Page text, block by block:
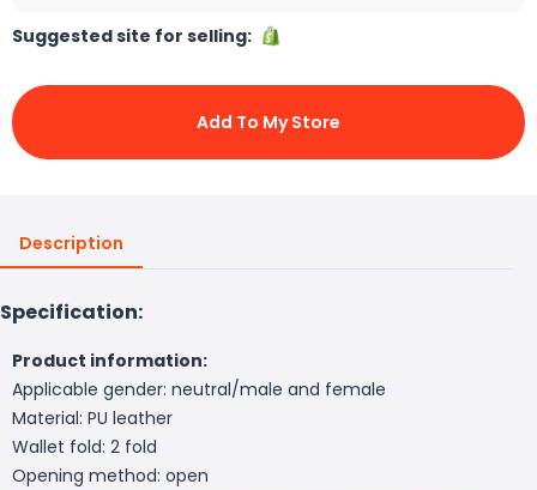
Suggested site for selling:
Add To My Store
Description
Specification:
Product information:
Applicable gender: neutral/male and female
Material: PU leather
Wallet fold: 2 fold
Opening method: open